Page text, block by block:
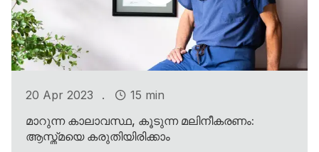
20 Apr 2023 .
15 min
മാറുന്ന കാലാവസ്ഥ, കൂടുന്ന മലിനീകരണം:
ആസ്ത്മയെ കരുതിയിരിക്കാം